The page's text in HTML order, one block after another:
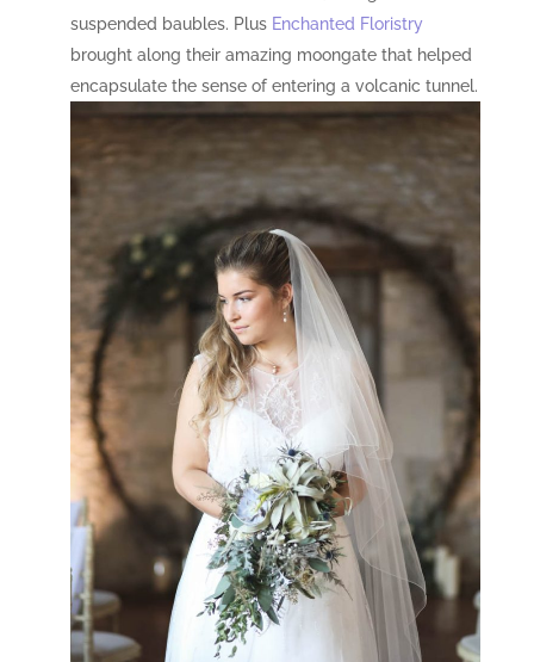
suspended baubles. Plus Enchanted Floristry
brought along their amazing moongate that helped
encapsulate the sense of entering a volcanic tunnel.